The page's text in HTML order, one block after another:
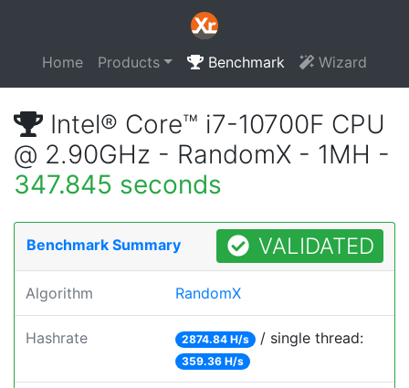
Home Products Benchmark Wizard
Intel® Core™ i7-10700F CPU
@ 2.90GHz - RandomX - 1MH -
347.845 seconds
Benchmark Summary VALIDATED
Algorithm RandomX
Hashrate 2874.84 H/s / single thread:
359.36 H/s